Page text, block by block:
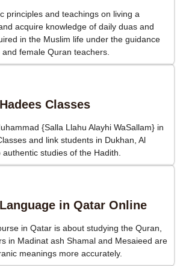
principles and teachings on living a
acquire knowledge of daily duas and
in the Muslim life under the guidance
female Quran teachers.
Classes
{Salla Llahu Alayhi WaSallam} in
and link students in Dukhan, Al
studies of the Hadith.
in Qatar Online
in Qatar is about studying the Quran,
in Madinat ash Shamal and Mesaieed are
meanings more accurately.